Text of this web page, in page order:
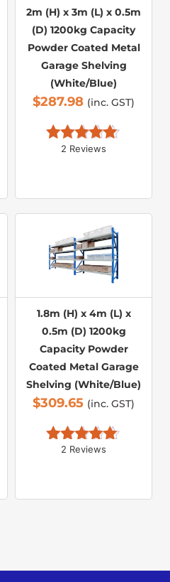
2m (H) x 3m (L) x 0.5m
(D) 1200kg Capacity
Powder Coated Metal
Garage Shelving
(White/Blue)
$287.98 (inc. GST)
Rated 5.00
2 Reviews
1.8m (H) x 4m (L) x
0.5m (D) 1200kg
Capacity Powder
Coated Metal Garage
Shelving (White/Blue)
$309.65 (inc. GST)
Rated 5.00
2 Reviews